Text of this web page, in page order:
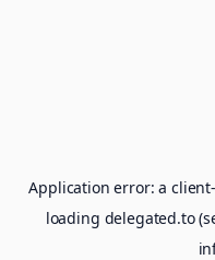
Application error: aclient
loading delegated.to